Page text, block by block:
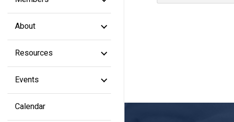
About
Resources
Events
Calendar